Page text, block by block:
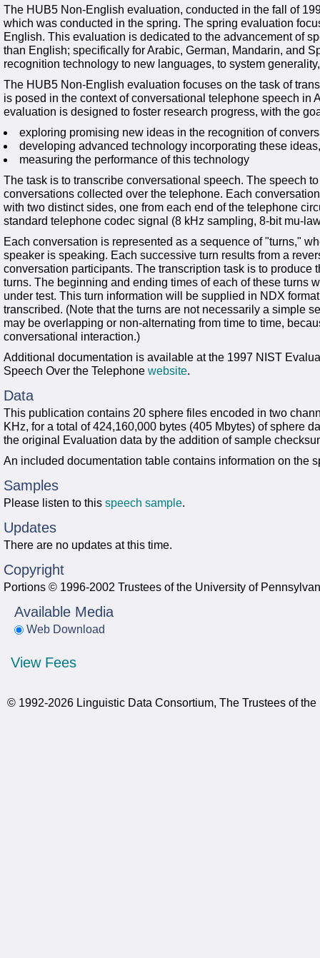
The HUB5 Non-English evaluation, conducted in the fall of
which was conducted in the spring. The spring evaluation
English. This evaluation is dedicated to the advancement of
than English; specifically for Arabic, German, Mandarin, and
recognition technology to new languages, to system
The HUB5 Non-English evaluation focuses on the task of
is posed in the context of conversational telephone speech in
evaluation is designed to foster research progress, with the
exploring promising new ideas in the recognition of
developing advanced technology incorporating these
measuring the performance of this technology
The task is to transcribe conversational speech. The speech
conversations collected over the telephone. Each
with two distinct sides, one from each end of the telephone
standard telephone codec signal (8 kHz sampling, 8-bit mu-
Each conversation is represented as a sequence of "turns,"
speaker is speaking. Each successive turn results from a
conversation participants. The transcription task is to produce
turns. The beginning and ending times of each of these turns
under test. This turn information will be supplied in NDX
transcribed. (Note that the turns are not necessarily a simple
may be overlapping or non-alternating from time to time,
conversational interaction.)
Additional documentation is available at the 1997 NIST
Speech Over the Telephone website.
Data
This publication contains 20 sphere files encoded in two
KHz, for a total of 424,160,000 bytes (405 Mbytes) of sphere
the original Evaluation data by the addition of sample
An included documentation table contains information on the
Samples
Please listen to this speech sample.
Updates
There are no updates at this time.
Copyright
Portions © 1996-2002 Trustees of the University of
Available Media
Web Download
View Fees
© 1992-2026 Linguistic Data Consortium, The Trustees of